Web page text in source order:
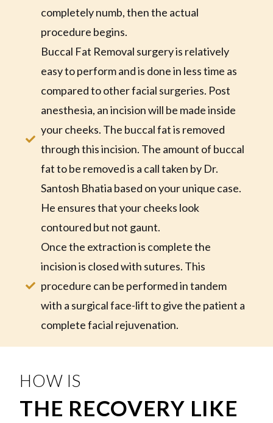
completely numb, then the actual
procedure begins.
Buccal Fat Removal surgery is relatively
easy to perform and is done in less time as
compared to other facial surgeries. Post
anesthesia, an incision will be made inside
your cheeks. The buccal fat is removed
through this incision. The amount of buccal
fat to be removed is a call taken by Dr.
Santosh Bhatia based on your unique case.
He ensures that your cheeks look
contoured but not gaunt.
Once the extraction is complete the
incision is closed with sutures. This
procedure can be performed in tandem
with a surgical face-lift to give the patient a
complete facial rejuvenation.
HOW IS
THE RECOVERY LIKE